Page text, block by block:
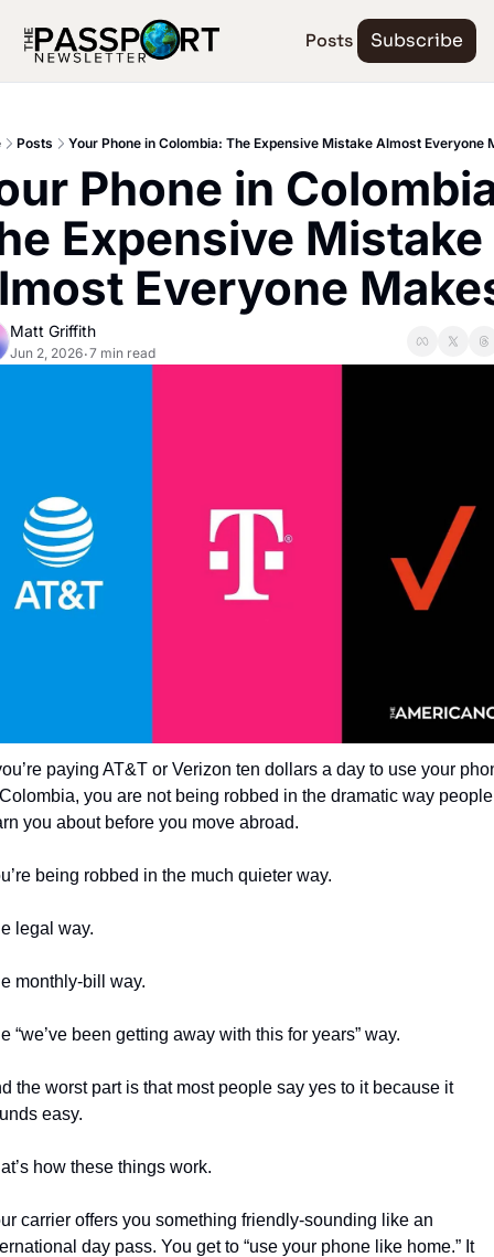
Posts Subscribe
Posts Your Phone in Colombia: The Expensive Mistake Almost Everyone
Phone in
Expensive Mistake
Everyone
Matt Griffith
Jun 2, 2026•7 min read
paying AT&T or Verizon ten dollars a day to use your
you are not being robbed in the dramatic way people
you about before you move abroad.
being robbed in the much quieter way.
legal way.
monthly-bill way.
“we’ve been getting away with this for years” way.
the worst part is that most people say yes to it because it
easy.
how these things work.
carrier offers you something friendly-sounding like an
day pass. You get to “use your phone like home.” It